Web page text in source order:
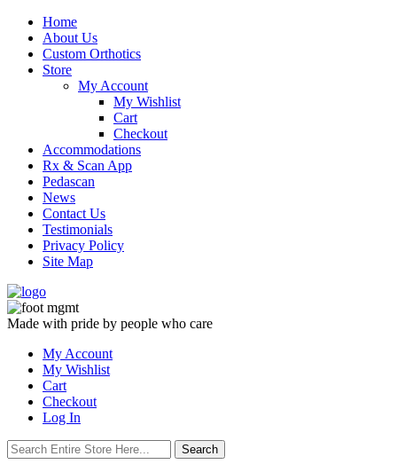
Skip
content
Home
About Us
Custom Orthotics
Store
My Account
My Wishlist
Cart
Checkout
Accommodations
Rx & Scan App
Pedascan
News
Contact Us
Testimonials
Privacy Policy
Site Map
Made with pride by people who care
My Account
My Wishlist
Cart
Checkout
Log In
Search
for:
Search